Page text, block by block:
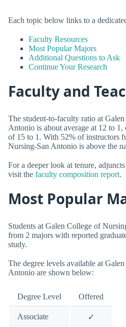
Each topic below links to a
Faculty Resources
Most Popular Majors
Additional Questions to Ask
Continue Your Research
Faculty and
The student-to-faculty ratio at
Antonio is about average at 12 to 1,
of 15 to 1. With 52% of instructors
Nursing-San Antonio is above the
For a deeper look at tenure,
visit the faculty composition report.
Most Popular
Students at Galen College of
from 2 majors with reported
study.
The degree levels available at
Antonio are shown below:
Degree Level Offered
Associate ✓